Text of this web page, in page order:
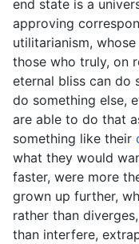
end state is a
approving
utilitarianism,
those who truly, on
eternal bliss can do
do something else,
are able to do that
something like their
what they would
faster, were more
grown up further,
rather than
than interfere,